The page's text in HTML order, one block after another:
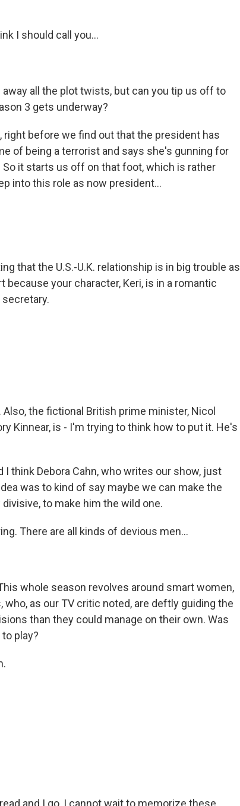
I should call you...
away all the plot twists, but can you tip us off to
3 gets underway?
right before we find out that the president has
of being a terrorist and says she's gunning for
it starts us off on that foot, which is rather
into this role as now president...
that the U.S.-U.K. relationship is in big trouble as
because your character, Keri, is in a romantic
the fictional British prime minister, Nicol
Kinnear, is - I'm trying to think how to put it. He's
I think Debora Cahn, who writes our show, just
was to kind of say maybe we can make the
to make him the wild one.
There are all kinds of devious men...
whole season revolves around smart women,
who, as our TV critic noted, are deftly guiding the
than they could manage on their own. Was
play?
and I go, I cannot wait to memorize these